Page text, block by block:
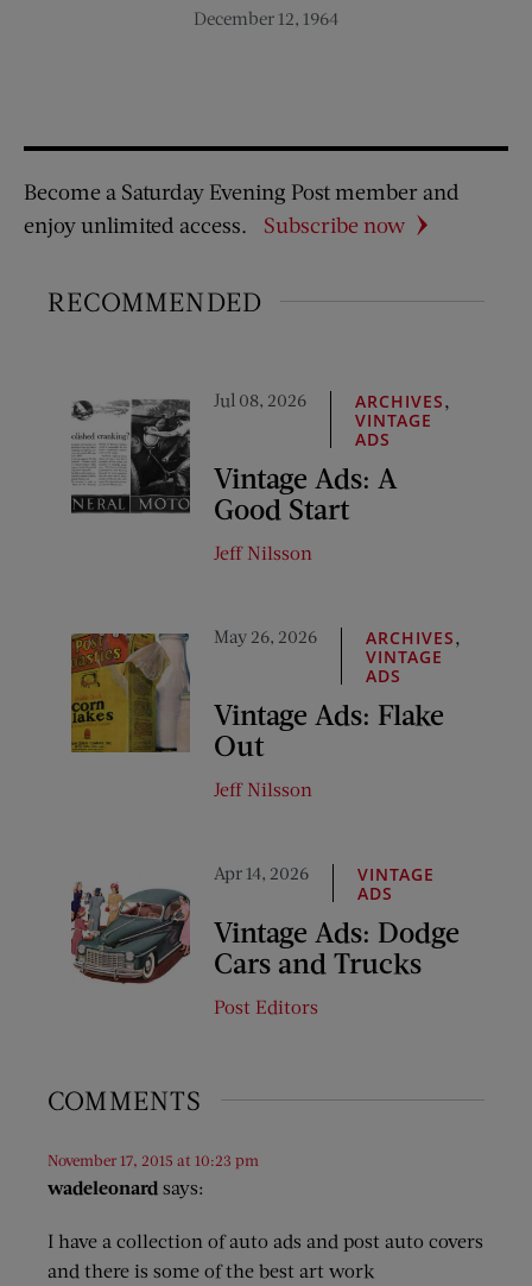
December 12, 1964
Become a Saturday Evening Post member and
enjoy unlimited access.
Subscribe now
RECOMMENDED
Jul 08, 2026 ARCHIVES,
VINTAGE
ADS
Vintage Ads: A
Good Start
Jeff Nilsson
May 26, 2026 ARCHIVES,
VINTAGE
ADS
Vintage Ads: Flake
Out
Jeff Nilsson
Apr 14, 2026
VINTAGE
ADS
Vintage Ads: Dodge
Cars and Trucks
Post Editors
COMMENTS
wadeleonard says:
November 17, 2015 at 10:23 pm
I have a collection of auto ads and post auto covers
and there is some of the best art work